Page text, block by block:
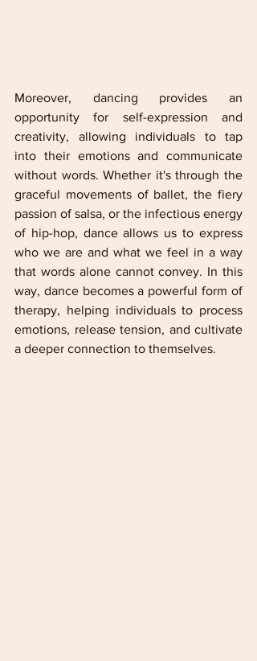
Moreover, dancing provides an
opportunity for self-expression and
creativity, allowing individuals to tap
into their emotions and communicate
without words. Whether it's through the
graceful movements of ballet, the fiery
passion of salsa, or the infectious energy
of hip-hop, dance allows us to express
who we are and what we feel in a way
that words alone cannot convey. In this
way, dance becomes a powerful form of
therapy, helping individuals to process
emotions, release tension, and cultivate
a deeper connection to themselves.